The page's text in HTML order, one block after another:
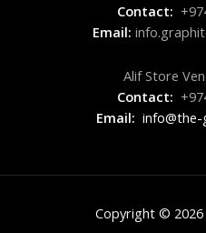
Contact:
Email:
Alif Store
Contact:
Email:
Copyright ©